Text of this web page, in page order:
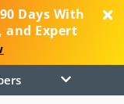
Days With
and Expert